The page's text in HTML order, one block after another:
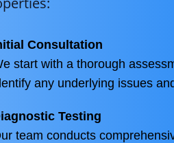
Consultation
start with a thorough
any underlying issues
Testing
team conducts